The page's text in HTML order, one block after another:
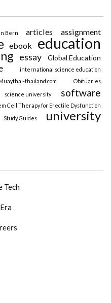
Bern articles assignment
ebook education
essay Global Education
international science education
thailand.com Obituaries
science university software
Cell Therapy for Erectile Dysfunction
Study Guides university
Tech